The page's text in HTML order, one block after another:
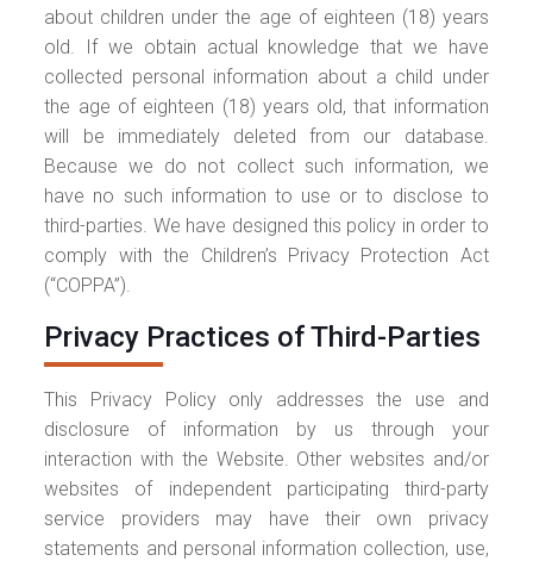
about children under the age of eighteen (18) years
old. If we obtain actual knowledge that we have
collected personal information about a child under
the age of eighteen (18) years old, that information
will be immediately deleted from our database.
Because we do not collect such information, we
have no such information to use or to disclose to
third-parties. We have designed this policy in order to
comply with the Children’s Privacy Protection Act
(“COPPA”).
Privacy Practices of Third-Parties
This Privacy Policy only addresses the use and
disclosure of information by us through your
interaction with the Website. Other websites and/or
websites of independent participating third-party
service providers may have their own privacy
statements and personal information collection, use,